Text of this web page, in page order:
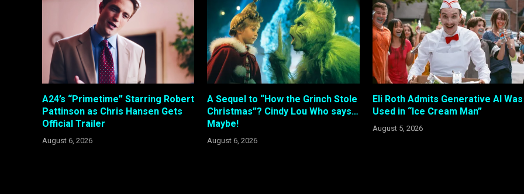
A24’s “Primetime” Starring Robert
Pattinson as Chris Hansen Gets
Official Trailer
August 6, 2026
A Sequel to “How the Grinch Stole
Christmas”? Cindy Lou Who says…
Maybe!
August 6, 2026
Eli Roth Admits Generative AI Was
Used in “Ice Cream Man”
August 5, 2026